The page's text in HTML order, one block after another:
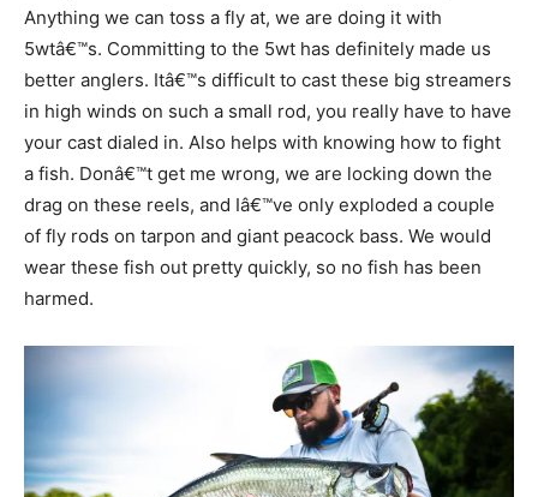
Anything we can toss a fly at, we are doing it with
5wtâ€™s. Committing to the 5wt has definitely made us
better anglers. Itâ€™s difficult to cast these big streamers
in high winds on such a small rod, you really have to have
your cast dialed in. Also helps with knowing how to fight
a fish. Donâ€™t get me wrong, we are locking down the
drag on these reels, and Iâ€™ve only exploded a couple
of fly rods on tarpon and giant peacock bass. We would
wear these fish out pretty quickly, so no fish has been
harmed.